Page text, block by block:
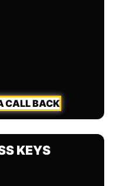
CALL BACK
KEYS